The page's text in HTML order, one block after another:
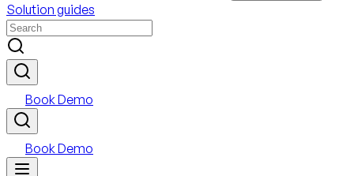
Solution guides
Book Demo
Book Demo